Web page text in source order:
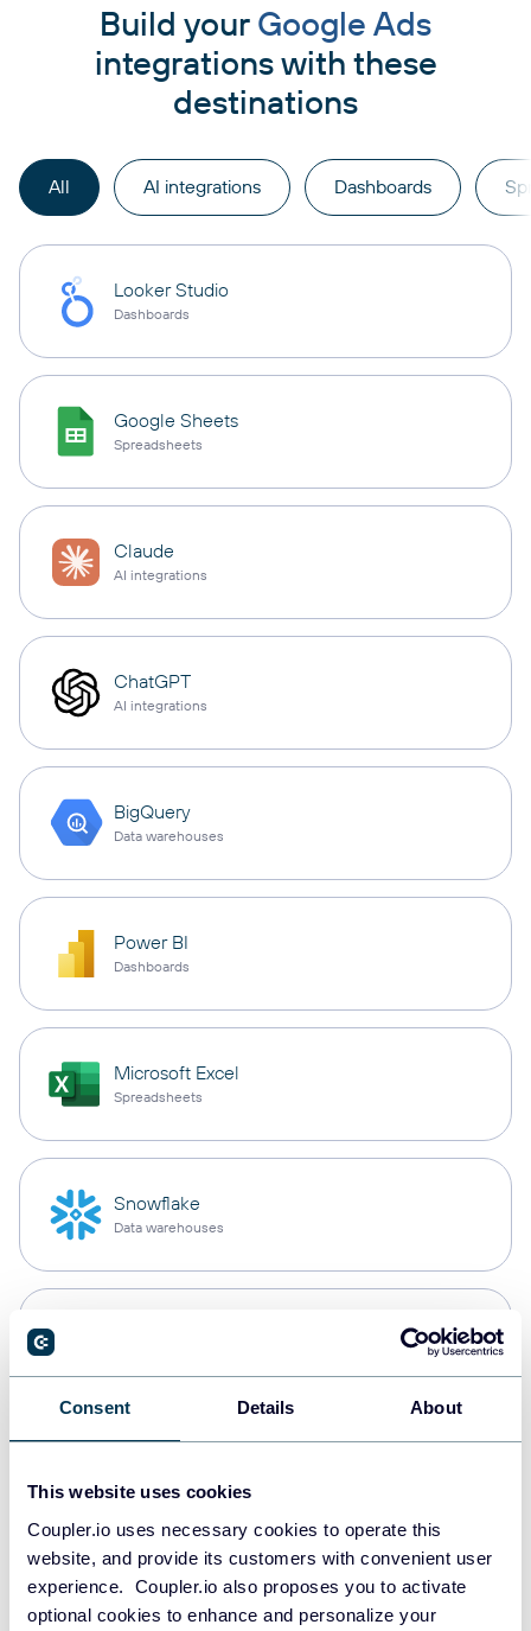
Consent Details About
This website uses cookies
Coupler.io uses necessary cookies to operate this
website, and provide its customers with convenient user
experience. Coupler.io also proposes you to activate
optional cookies to enhance and personalize your
Build your Google Ads
integrations with these
destinations
All AI integrations Dashboards
Looker Studio
Dashboards
Google Sheets
Spreadsheets
Claude
AI integrations
ChatGPT
AI integrations
BigQuery
Data warehouses
Power BI
Dashboards
Microsoft Excel
Spreadsheets
Snowflake
Data warehouses
Data warehouses
JSON
API